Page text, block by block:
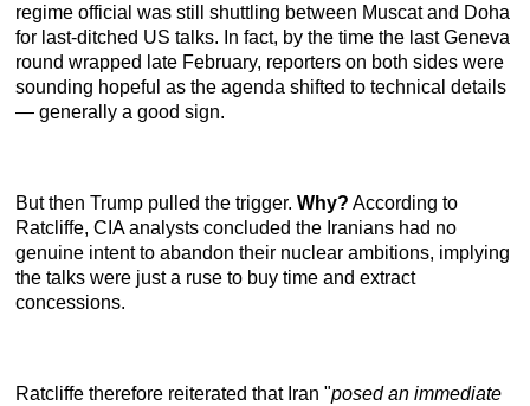
regime official was still shuttling between Muscat and Doha
for last-ditched US talks. In fact, by the time the last Geneva
round wrapped late February, reporters on both sides were
sounding hopeful as the agenda shifted to technical details
— generally a good sign.
But then Trump pulled the trigger. Why? According to
Ratcliffe, CIA analysts concluded the Iranians had no
genuine intent to abandon their nuclear ambitions, implying
the talks were just a ruse to buy time and extract
concessions.
Ratcliffe therefore reiterated that Iran "posed an immediate